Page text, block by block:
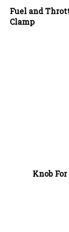
Fuel and
Clamp
Knob